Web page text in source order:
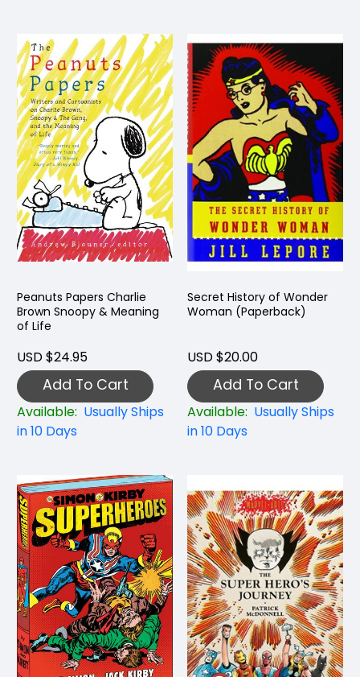
Peanuts Papers Charlie
Brown Snoopy & Meaning
of Life
USD $24.95
Add To Cart
Available: Usually Ships
in 10 Days
Secret History of Wonder
Woman (Paperback)
USD $20.00
Add To Cart
Available: Usually Ships
in 10 Days